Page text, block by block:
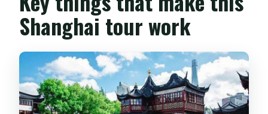
Meeting at your hotel and keeping the
logistics painless
The Bund promenade: colonial Shanghai
and the riverfront view
Yu Garden and Old Town lanes: 500
years of stone, ponds, and bridges
Shanghai tour work